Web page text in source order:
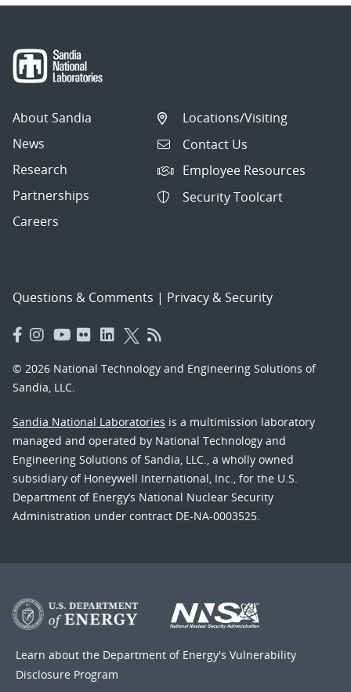
About Sandia
News
Research
Partnerships
Careers
Locations/Visiting
Contact Us
Employee Resources
Security Toolcart
Questions & Comments | Privacy & Security
© 2026 National Technology and Engineering Solutions of
Sandia, LLC.
Sandia National Laboratories is a multimission laboratory
managed and operated by National Technology and
Engineering Solutions of Sandia, LLC., a wholly owned
subsidiary of Honeywell International, Inc., for the U.S.
Department of Energy’s National Nuclear Security
Administration under contract DE-NA-0003525.
Learn about the Department of Energy's Vulnerability
Disclosure Program